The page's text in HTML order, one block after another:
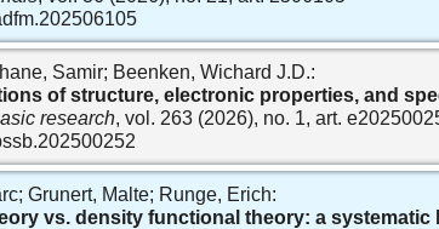
Samir; Beenken, Wichard J.D.:
of structure, electronic properties, and
research, vol. 263 (2026), no. 1, art.
Grunert, Malte; Runge, Erich:
vs. density functional theory: a